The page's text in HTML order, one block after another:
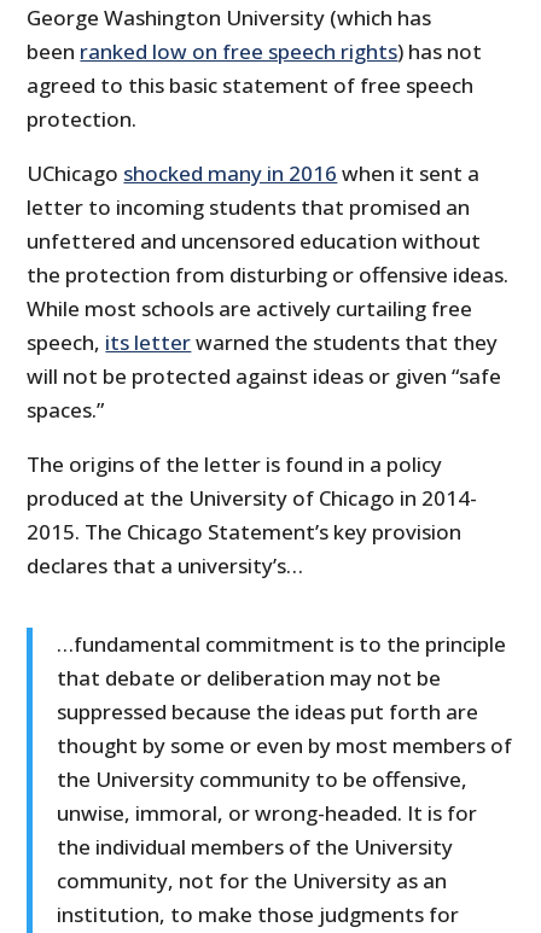
George Washington University (which has
been ranked low on free speech rights) has not
agreed to this basic statement of free speech
protection.
UChicago shocked many in 2016 when it sent a
letter to incoming students that promised an
unfettered and uncensored education without
the protection from disturbing or offensive ideas.
While most schools are actively curtailing free
speech, its letterwarned the students that they
will not be protected against ideas or given “safe
spaces.”
The origins of the letter is found in a policy
produced at the University of Chicago in 2014-
2015. The Chicago Statement’s key provision
declares that a university’s…
…fundamental commitment is to the principle
that debate or deliberation may not be
suppressed because the ideas put forth are
thought by some or even by most members of
the University community to be offensive,
unwise, immoral, or wrong-headed. It is for
the individual members of the University
community, not for the University as an
institution, to make those judgments for